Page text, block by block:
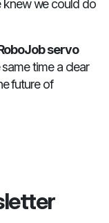
knew we could do
servo
time a clear
future of